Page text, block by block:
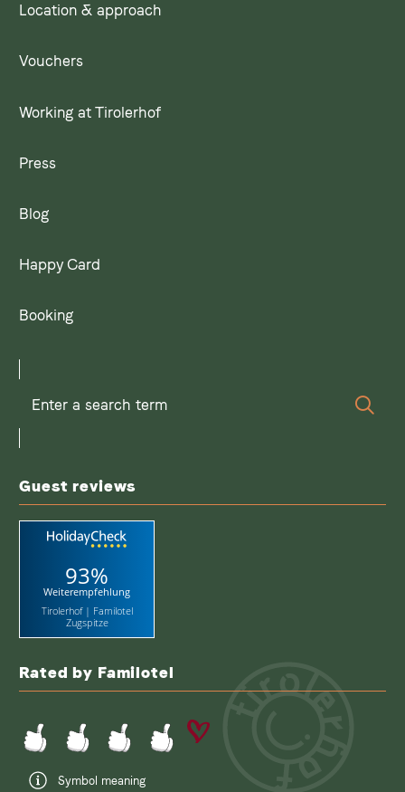
Location & approach
Vouchers
Working at Tirolerhof
Press
Blog
Happy Card
Booking
Enter
search
Guest reviews
93%
Weiterempfehlung
Tirolerhof | Familotel
Zugspitze
Rated by Familotel
Symbol meaning